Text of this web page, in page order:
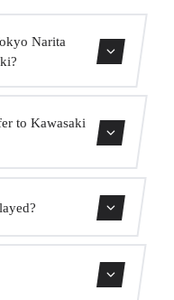
Narita
to Kawasaki
driver will adjust
cost.